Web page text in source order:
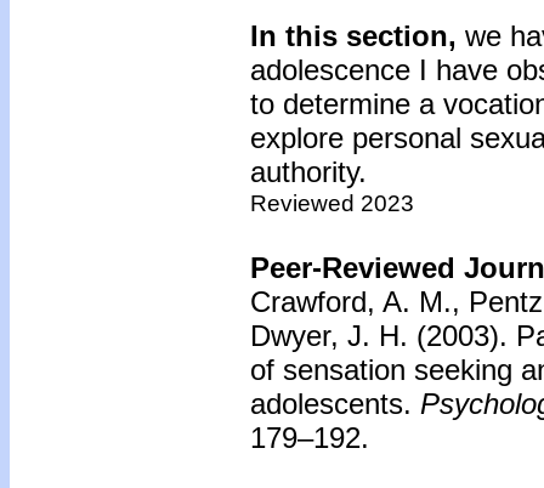
In this section, we
adolescence I have
to determine a
explore personal
authority.
Reviewed 2023
Peer-Reviewed
Crawford, A. M.,
Dwyer, J. H. (2003).
of sensation seeking
adolescents.
179–192.